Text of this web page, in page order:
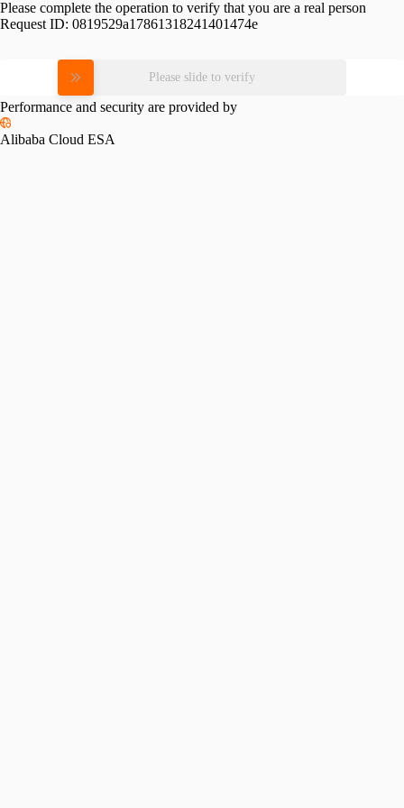
Please complete the operation to verify that you are a real person
Request ID: 0819529a17861318241401474e
Please slide to verify
Performance and security are provided by
Alibaba Cloud ESA